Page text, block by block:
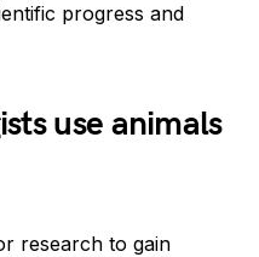
progress and
use animals
research to gain